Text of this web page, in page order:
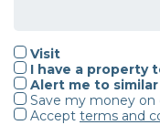
Visit
I have a property
Alert me to
Save my money on
Accept terms and